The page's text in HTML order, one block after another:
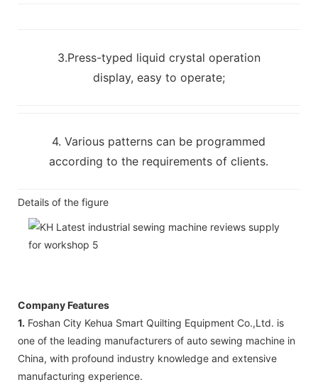
3.Press-typed liquid crystal operation
display, easy to operate;
4. Various patterns can be programmed
according to the requirements of clients.
Details of the figure
Company Features
1. Foshan City Kehua Smart Quilting Equipment Co.,Ltd. is
one of the leading manufacturers of auto sewing machine in
China, with profound industry knowledge and extensive
manufacturing experience.